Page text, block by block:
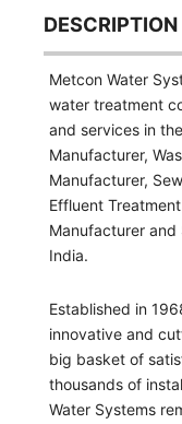
DESCRIPTION
Metcon Water
water treatment
and services in
Manufacturer,
Manufacturer,
Effluent
Manufacturer and
India.
Established in
innovative and
big basket of
thousands of
Water Systems